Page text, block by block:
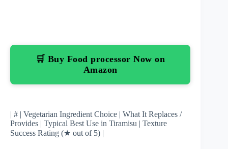
🛒 Buy Food processor Now on
Amazon
| # | Vegetarian Ingredient Choice | What It Replaces /
Provides | Typical Best Use in Tiramisu | Texture
Success Rating (★ out of 5) |